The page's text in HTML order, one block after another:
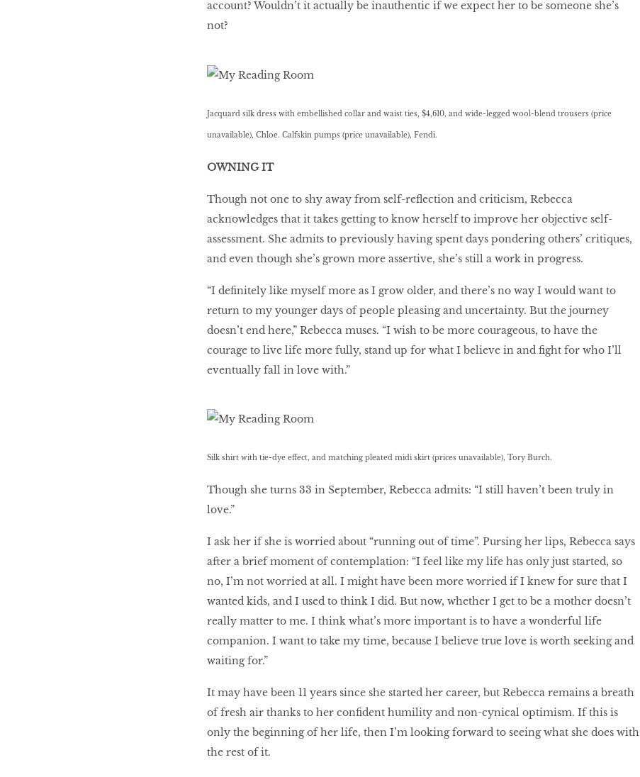
account? Wouldn’t it actually be inauthentic if we expect her to be someone she’s
not?
Jacquard silk dress with embellished collar and waist ties, $4,610, and wide-legged wool-blend trousers (price
unavailable), Chloe. Calfskin pumps (price unavailable), Fendi.
OWNING IT
Though not one to shy away from self-reﬂection and criticism, Rebecca
acknowledges that it takes getting to know herself to improve her objective self-
assessment. She admits to previously having spent days pondering others’ critiques,
and even though she’s grown more assertive, she’s still a work in progress.
“I deﬁnitely like myself more as I grow older, and there’s no way I would want to
return to my younger days of people pleasing and uncertainty. But the journey
doesn’t end here,” Rebecca muses. “I wish to be more courageous, to have the
courage to live life more fully, stand up for what I believe in and ﬁght for who I’ll
eventually fall in love with.”
Silk shirt with tie-dye effect, and matching pleated midi skirt (prices unavailable), Tory Burch.
Though she turns 33 in September, Rebecca admits: “I still haven’t been truly in
love.”
I ask her if she is worried about “running out of time”. Pursing her lips, Rebecca says
after a brief moment of contemplation: “I feel like my life has only just started, so
no, I’m not worried at all. I might have been more worried if I knew for sure that I
wanted kids, and I used to think I did. But now, whether I get to be a mother doesn’t
really matter to me. I think what’s more important is to have a wonderful life
companion. I want to take my time, because I believe true love is worth seeking and
waiting for.”
It may have been 11 years since she started her career, but Rebecca remains a breath
of fresh air thanks to her conﬁdent humility and non-cynical optimism. If this is
only the beginning of her life, then I’m looking forward to seeing what she does with
the rest of it.